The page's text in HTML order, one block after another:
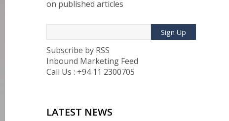
on published articles
Sign Up
Subscribe by RSS
Inbound Marketing Feed
Call Us : +94 11 2300705
LATEST NEWS